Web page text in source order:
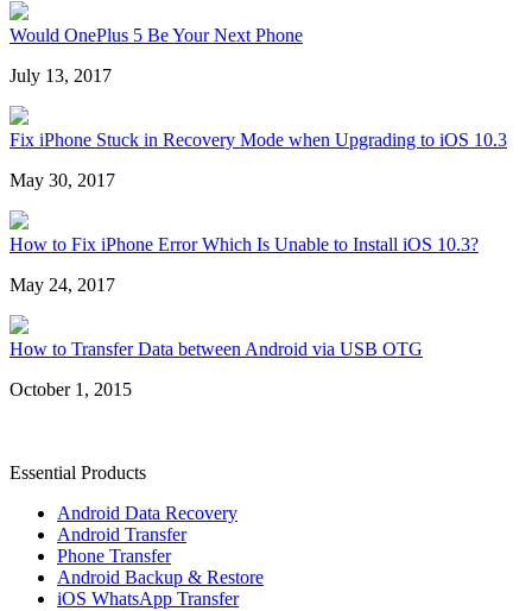
Would OnePlus 5 Be Your Next Phone
July 13, 2017
Fix iPhone Stuck in Recovery Mode when Upgrading to iOS 10.3
May 30, 2017
How to Fix iPhone Error Which Is Unable to Install iOS 10.3?
May 24, 2017
How to Transfer Data between Android via USB OTG
October 1, 2015
Essential Products
Android Data Recovery
Android Transfer
Phone Transfer
Android Backup & Restore
iOS WhatsApp Transfer